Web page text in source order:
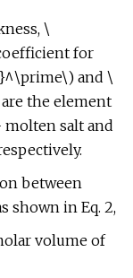
\
for
and \
the element
salt and
between
shown in Eq. 2,
volume of